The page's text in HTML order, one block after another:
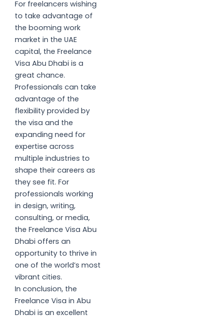
For freelancers wishing
to take advantage of
the booming work
market in the UAE
capital, the Freelance
Visa Abu Dhabi is a
great chance.
Professionals can take
advantage of the
flexibility provided by
the visa and the
expanding need for
expertise across
multiple industries to
shape their careers as
they see fit. For
professionals working
in design, writing,
consulting, or media,
the Freelance Visa Abu
Dhabi offers an
opportunity to thrive in
one of the world’s most
vibrant cities.
In conclusion, the
Freelance Visa in Abu
Dhabi is an excellent